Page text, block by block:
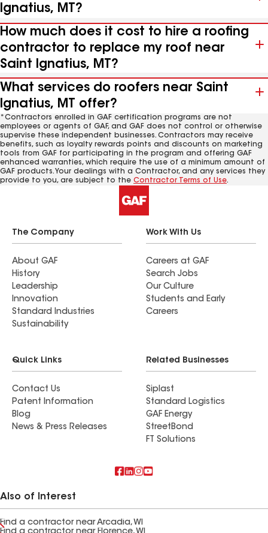
Ignatius, MT?
How much does it cost to hire a roofing
contractor to replace my roof near
Saint Ignatius, MT?
What services do roofers near Saint
Ignatius, MT offer?
*Contractors enrolled in GAF certification programs are not
employees or agents of GAF, and GAF does not control or otherwise
supervise these independent businesses. Contractors may receive
benefits, such as loyalty rewards points and discounts on marketing
tools from GAF for participating in the program and offering GAF
enhanced warranties, which require the use of a minimum amount of
GAF products. Your dealings with a Contractor, and any services they
provide to you, are subject to the Contractor Terms of Use.
The Company
About GAF
History
Leadership
Innovation
Standard Industries
Sustainability
Work With Us
Careers at GAF
Search Jobs
Our Culture
Students and Early
Careers
Quick Links
Contact Us
Patent Information
Blog
News & Press Releases
Related Businesses
Siplast
Standard Logistics
GAF Energy
StreetBond
FT Solutions
Also of Interest
Find a contractor near Arcadia, WI